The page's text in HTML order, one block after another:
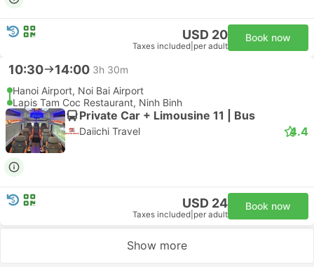
USD 20
Taxes included per adult
Book now
10:30 14:00 3h 30m
Hanoi Airport, Noi Bai Airport
Lapis Tam Coc Restaurant, Ninh Binh
Private Car + Limousine 11 | Bus
Daiichi Travel 4.4
USD 24
Taxes included per adult
Book now
Show more